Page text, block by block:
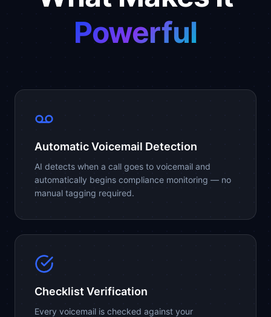
Powerful
Automatic Voicemail Detection
AI detects when a call goes to voicemail and
automatically begins compliance monitoring — no
manual tagging required.
Checklist Verification
Every voicemail is checked against your